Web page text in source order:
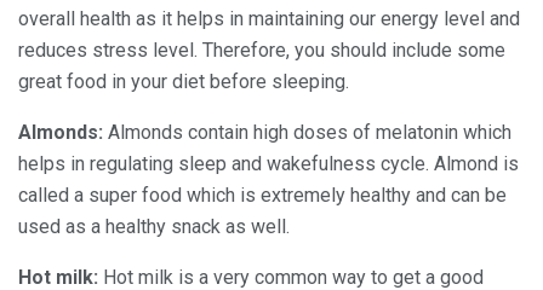
overall health as it helps in maintaining our energy level and
reduces stress level. Therefore, you should include some
great food in your diet before sleeping.
Almonds: Almonds contain high doses of melatonin which
helps in regulating sleep and wakefulness cycle. Almond is
called a super food which is extremely healthy and can be
used as a healthy snack as well.
Hot milk: Hot milk is a very common way to get a good